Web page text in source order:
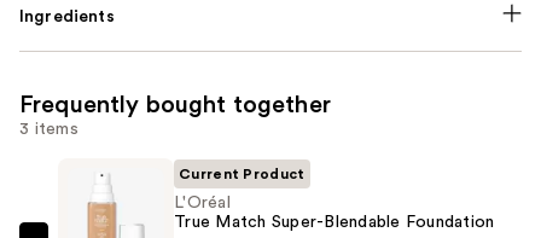
Ingredients
Frequently bought together
3 items
Current Product
L'Oréal
True Match Super-Blendable Foundation